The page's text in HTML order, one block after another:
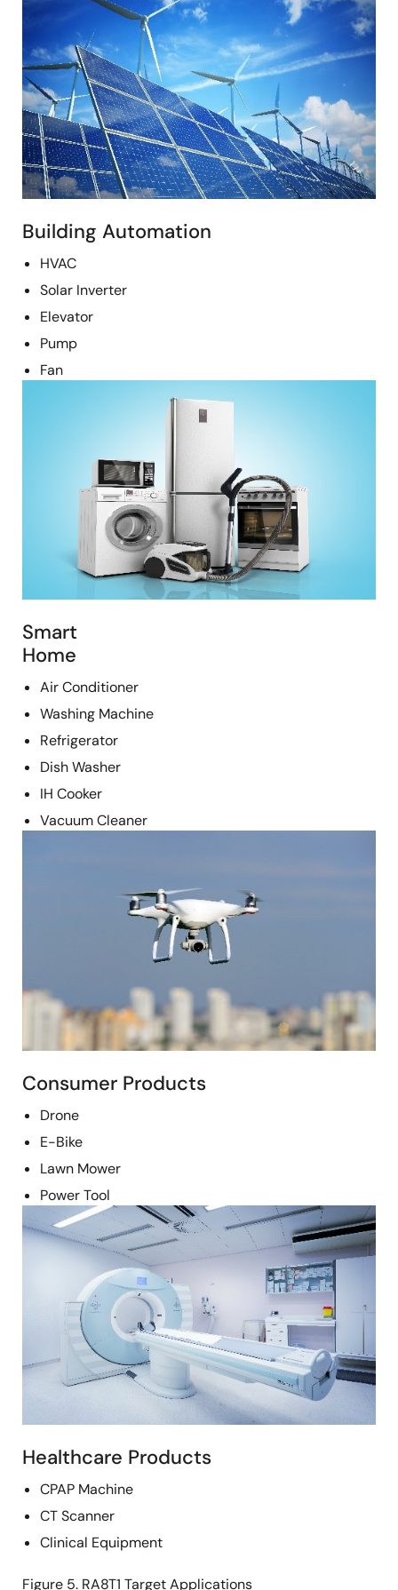
Building Automation
HVAC
Solar Inverter
Elevator
Pump
Fan
Smart
Home
Air Conditioner
Washing Machine
Refrigerator
Dish Washer
IH Cooker
Vacuum Cleaner
Consumer Products
Drone
E-Bike
Lawn Mower
Power Tool
Image
Healthcare Products
CPAP Machine
CT Scanner
Clinical Equipment
Figure 5. RA8T1 Target Applications